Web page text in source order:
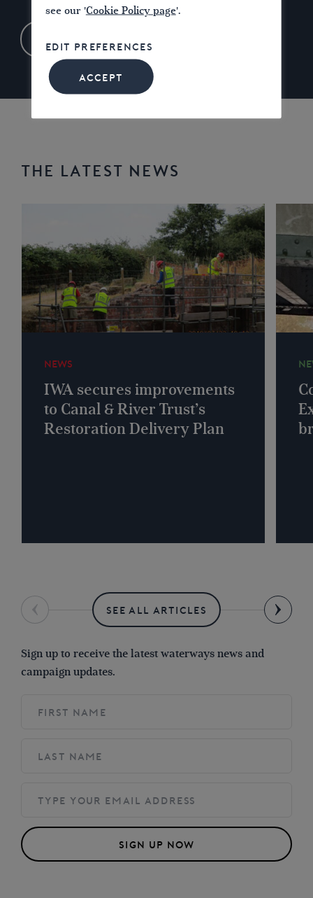
THE LATEST NEWS
Sign up to receive the latest waterways news and
campaign updates.
SEE ALL ARTICLES
NEWS
IWA secures improvements
to Canal & River Trust’s
Restoration Delivery Plan
see our 'Cookie Policy page'.
EDIT PREFERENCES
ACCEPT